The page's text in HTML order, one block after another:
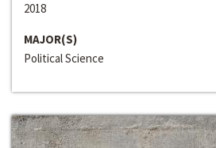
2018
MAJOR(S)
Political Science